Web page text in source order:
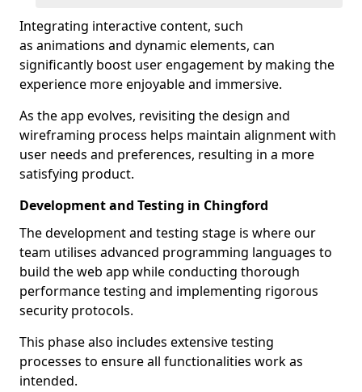
Integrating interactive content, such
as animations and dynamic elements, can
significantly boost user engagement by making the
experience more enjoyable and immersive.
As the app evolves, revisiting the design and
wireframing process helps maintain alignment with
user needs and preferences, resulting in a more
satisfying product.
Development and Testing in Chingford
The development and testing stage is where our
team utilises advanced programming languages to
build the web app while conducting thorough
performance testing and implementing rigorous
security protocols.
This phase also includes extensive testing
processes to ensure all functionalities work as
intended.